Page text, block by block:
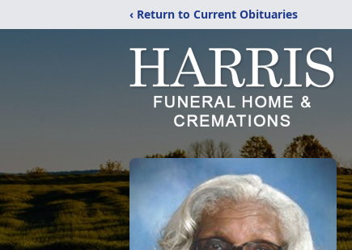
‹ Return to Current Obituaries